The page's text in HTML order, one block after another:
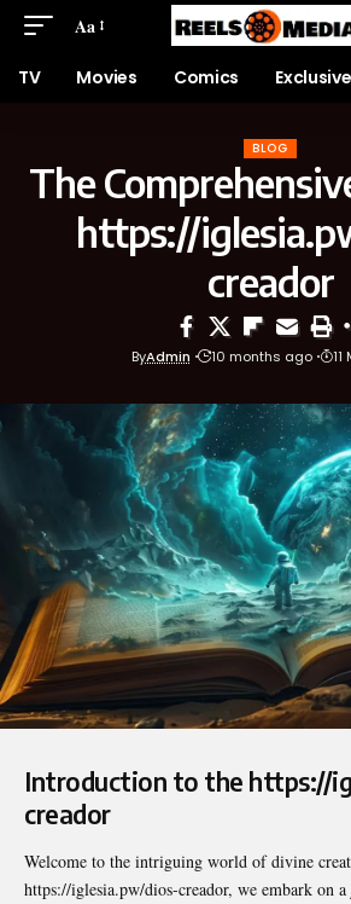
Aa
TV Movies Comics
BLOG
The
https://
creador
ByAdmin 10 months ago 11
Introduction to the https://
creador
Welcome to the intriguing world of divine
https://iglesia.pw/dios-creador, we embark on